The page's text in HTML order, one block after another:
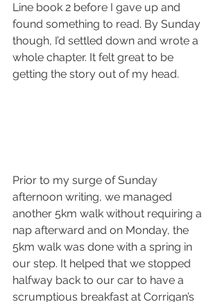
Line book 2 before I gave up and
found something to read. By Sunday
though, I’d settled down and wrote a
whole chapter. It felt great to be
getting the story out of my head.
Prior to my surge of Sunday
afternoon writing, we managed
another 5km walk without requiring a
nap afterward and on Monday, the
5km walk was done with a spring in
our step. It helped that we stopped
halfway back to our car to have a
scrumptious breakfast at Corrigan’s